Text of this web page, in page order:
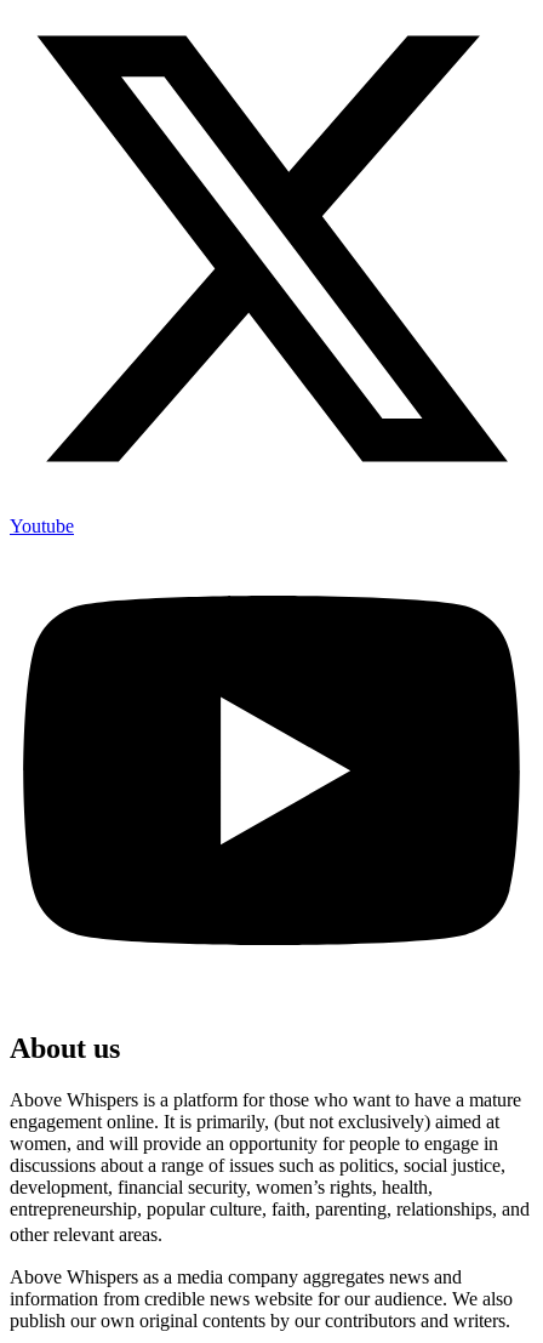
Youtube
About us
Above Whispers is a platform for those who want to have a mature
engagement online. It is primarily, (but not exclusively) aimed at
women, and will provide an opportunity for people to engage in
discussions about a range of issues such as politics, social justice,
development, financial security, women’s rights, health,
entrepreneurship, popular culture, faith, parenting, relationships, and
other relevant areas.
Above Whispers as a media company aggregates news and
information from credible news website for our audience. We also
publish our own original contents by our contributors and writers.